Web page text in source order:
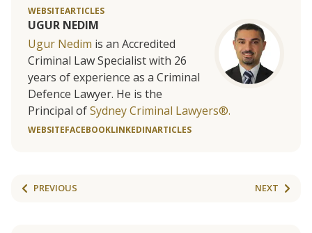
WEBSITEARTICLES
UGUR NEDIM
Ugur Nedim is an Accredited
Criminal Law Specialist with 26
years of experience as a Criminal
Defence Lawyer. He is the
Principal ofSydney Criminal Lawyers®.
WEBSITEFACEBOOKLINKEDINARTICLES
PREVIOUS NEXT